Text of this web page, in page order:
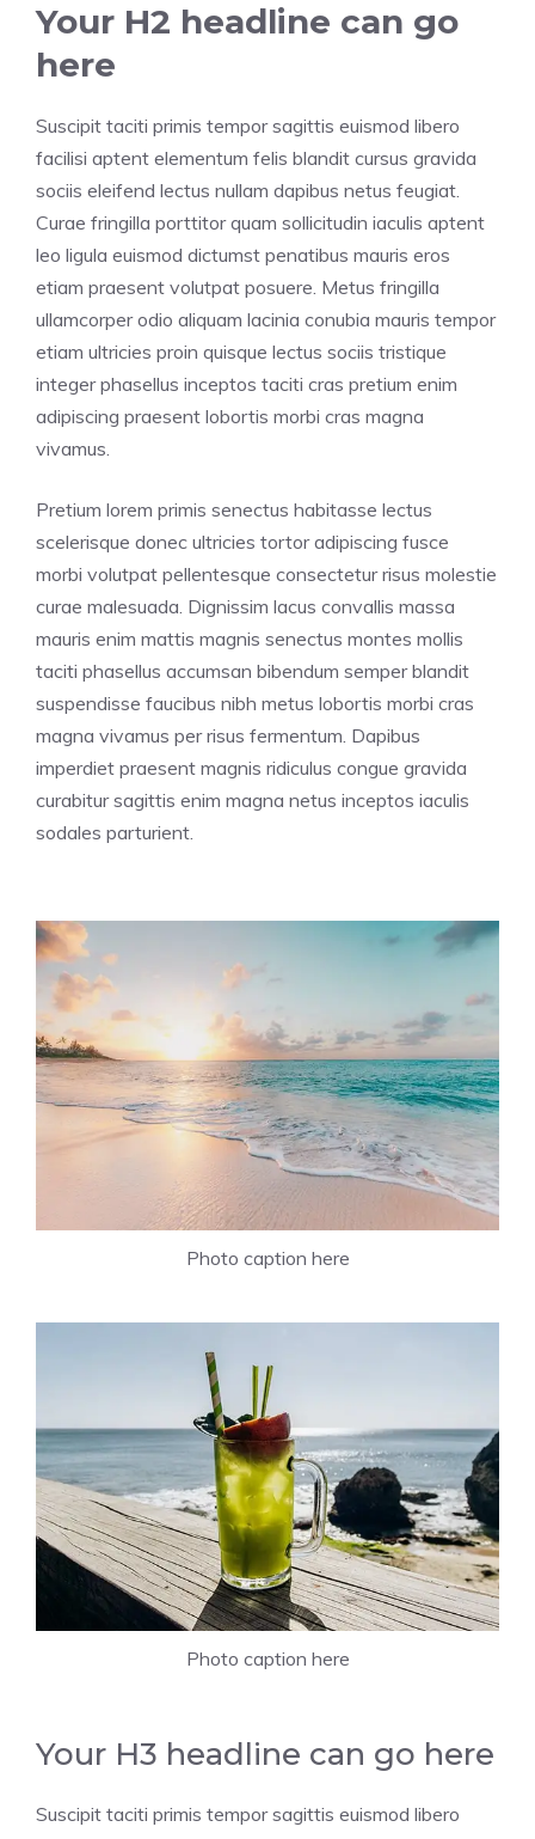
Your H2 headline can go
here
Suscipit taciti primis tempor sagittis euismod libero
facilisi aptent elementum felis blandit cursus gravida
sociis eleifend lectus nullam dapibus netus feugiat.
Curae fringilla porttitor quam sollicitudin iaculis aptent
leo ligula euismod dictumst penatibus mauris eros
etiam praesent volutpat posuere. Metus fringilla
ullamcorper odio aliquam lacinia conubia mauris tempor
etiam ultricies proin quisque lectus sociis tristique
integer phasellus inceptos taciti cras pretium enim
adipiscing praesent lobortis morbi cras magna
vivamus.
Pretium lorem primis senectus habitasse lectus
scelerisque donec ultricies tortor adipiscing fusce
morbi volutpat pellentesque consectetur risus molestie
curae malesuada. Dignissim lacus convallis massa
mauris enim mattis magnis senectus montes mollis
taciti phasellus accumsan bibendum semper blandit
suspendisse faucibus nibh metus lobortis morbi cras
magna vivamus per risus fermentum. Dapibus
imperdiet praesent magnis ridiculus congue gravida
curabitur sagittis enim magna netus inceptos iaculis
sodales parturient.
Photo caption here
Photo caption here
Your H3 headline can go here
Suscipit taciti primis tempor sagittis euismod libero